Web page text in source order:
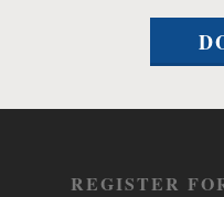
REGISTER